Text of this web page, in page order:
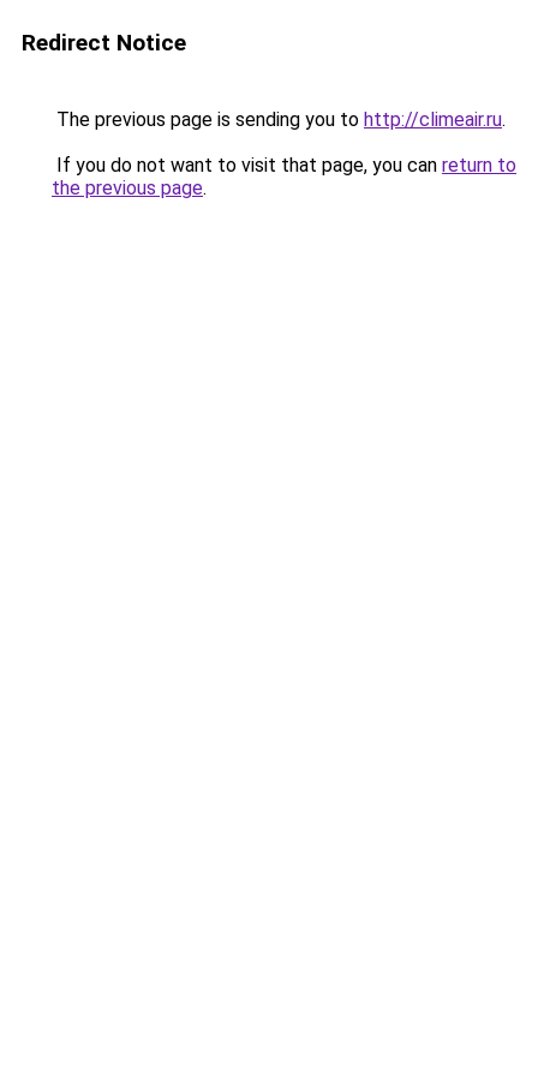
Redirect Notice
The previous page is sending you to http://climeair.ru.
If you do not want to visit that page, you can return to
the previous page.